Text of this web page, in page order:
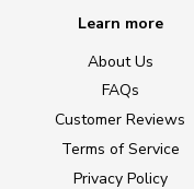
Learn more
About Us
FAQs
Customer Reviews
Terms of Service
Privacy Policy